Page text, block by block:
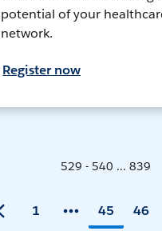
potential of your
network.
Register now
529 - 540 ... 839
1 45 46